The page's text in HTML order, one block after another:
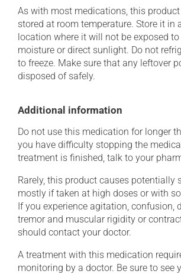
As with most medications, this
stored at room temperature. Store it in
location where it will not be exposed to
moisture or direct sunlight. Do not
to freeze. Make sure that any leftover
disposed of safely.
Additional information
Do not use this medication for longer
you have difficulty stopping the
treatment is finished, talk to your
Rarely, this product causes potentially
mostly if taken at high doses or with
If you experience agitation, confusion,
tremor and muscular rigidity or
should contact your doctor.
A treatment with this medication
monitoring by a doctor. Be sure to see